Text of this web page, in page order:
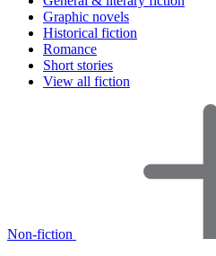
Graphic novels
Historical fiction
Romance
Short stories
View all fiction
Non-fiction